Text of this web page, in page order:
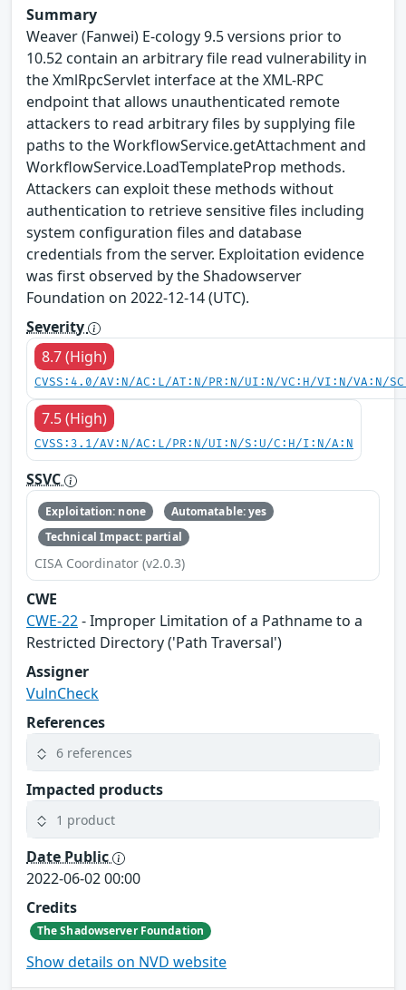
Summary
Weaver (Fanwei) E-cology 9.5 versions prior to
10.52 contain an arbitrary file read vulnerability in
the XmlRpcServlet interface at the XML-RPC
endpoint that allows unauthenticated remote
attackers to read arbitrary files by supplying file
paths to the WorkflowService.getAttachment and
WorkflowService.LoadTemplateProp methods.
Attackers can exploit these methods without
authentication to retrieve sensitive files including
system configuration files and database
credentials from the server. Exploitation evidence
was first observed by the Shadowserver
Foundation on 2022-12-14 (UTC).
Severity
8.7 (High)
CVSS:4.0/AV:N/AC:L/AT:N/PR:N/UI:N/VC:H/VI:N/VA:N/
7.5 (High)
CVSS:3.1/AV:N/AC:L/PR:N/UI:N/S:U/C:H/I:N/A:N
SSVC
Exploitation: none
Automatable: yes
Technical Impact: partial
CISA Coordinator (v2.0.3)
CWE
CWE-22- Improper Limitation of a Pathname to a
Restricted Directory ('Path Traversal')
Assigner
VulnCheck
References
6 references
Impacted products
1 product
Date Public
2022-06-02 00:00
Credits
The Shadowserver Foundation
Show details on NVD website